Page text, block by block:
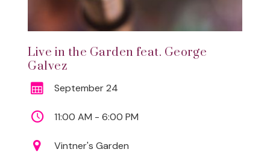
Live in the Garden feat. George
Galvez
September 24
11:00 AM - 6:00 PM
Vintner's Garden